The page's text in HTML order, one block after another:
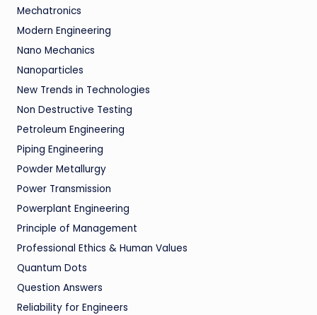
Mechatronics
Modern Engineering
Nano Mechanics
Nanoparticles
New Trends in Technologies
Non Destructive Testing
Petroleum Engineering
Piping Engineering
Powder Metallurgy
Power Transmission
Powerplant Engineering
Principle of Management
Professional Ethics & Human Values
Quantum Dots
Question Answers
Reliability for Engineers